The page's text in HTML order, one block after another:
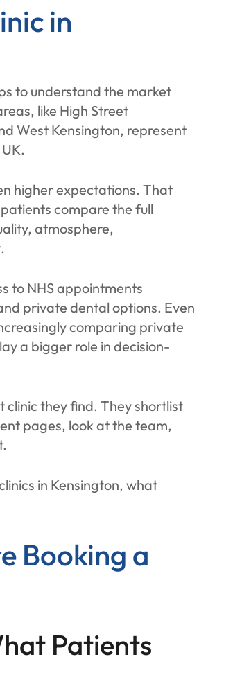
in
to understand the market
like High Street
West Kensington, represent
higher expectations. That
compare the full
atmosphere,
to NHS appointments
private dental options. Even
comparing private
a bigger role in decision-
clinic they find. They shortlist
pages, look at the team,
in Kensington, what
Booking a
Patients